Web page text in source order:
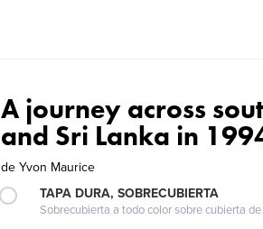
A journey across
and Sri Lanka in
de Yvon Maurice
TAPA DURA, SOBRECUBIERTA
Sobrecubierta a todo color sobre cubierta